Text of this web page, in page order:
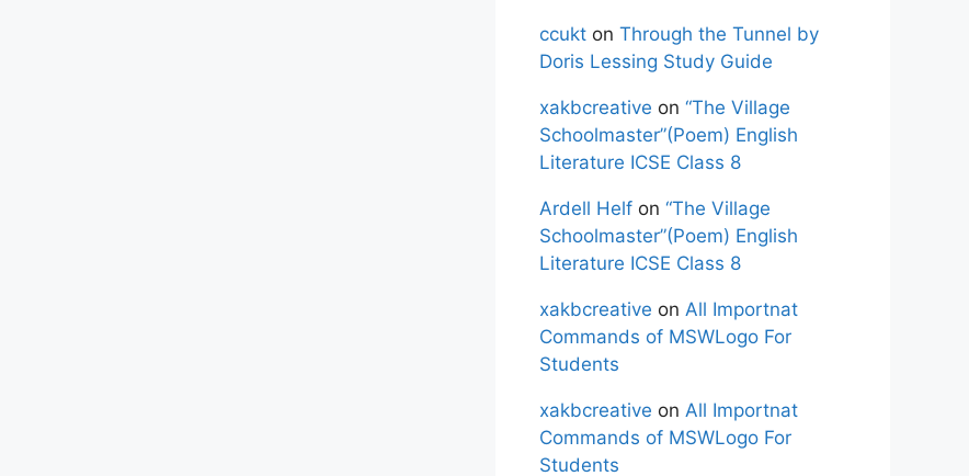
ccukt on Through the Tunnel by
Doris Lessing Study Guide
xakbcreative on “The Village
Schoolmaster”(Poem) English
Literature ICSE Class 8
Ardell Helf on “The Village
Schoolmaster”(Poem) English
Literature ICSE Class 8
xakbcreative on All Importnat
Commands of MSWLogo For
Students
xakbcreative on All Importnat
Commands of MSWLogo For
Students